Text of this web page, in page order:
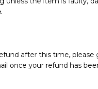
.
after this time,
once your refund has